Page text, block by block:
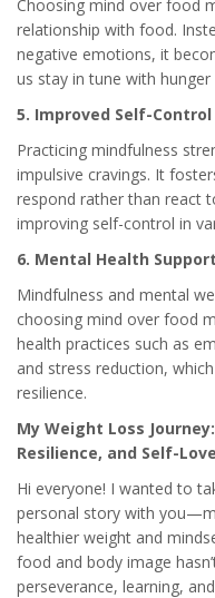
Choosing mind over food
relationship with food.
negative emotions, it
us stay in tune with hunger
5. Improved Self-Control
Practicing mindfulness
impulsive cravings. It
respond rather than react
improving self-control in
6. Mental Health Support
Mindfulness and mental
choosing mind over food
health practices such as
and stress reduction,
resilience.
My Weight Loss
Resilience, and Self-Love
Hi everyone! I wanted to
personal story with
healthier weight and
food and body image
perseverance, learning,